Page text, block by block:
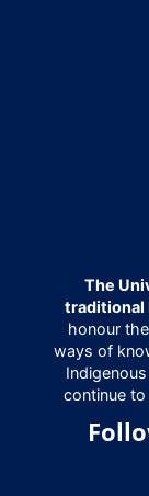
The
traditional
honour
ways of
continue